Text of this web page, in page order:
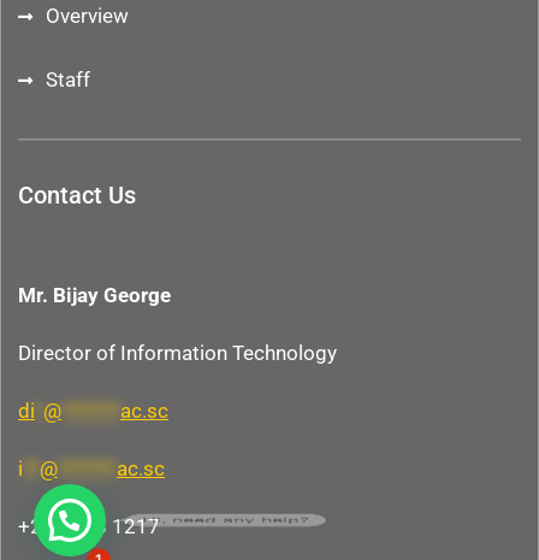
Overview
Staff
Contact Us
Mr. Bijay George
Director of Information Technology
di @ ac.sc
i @ ac.sc
+248 438 1217Hi, need any help?